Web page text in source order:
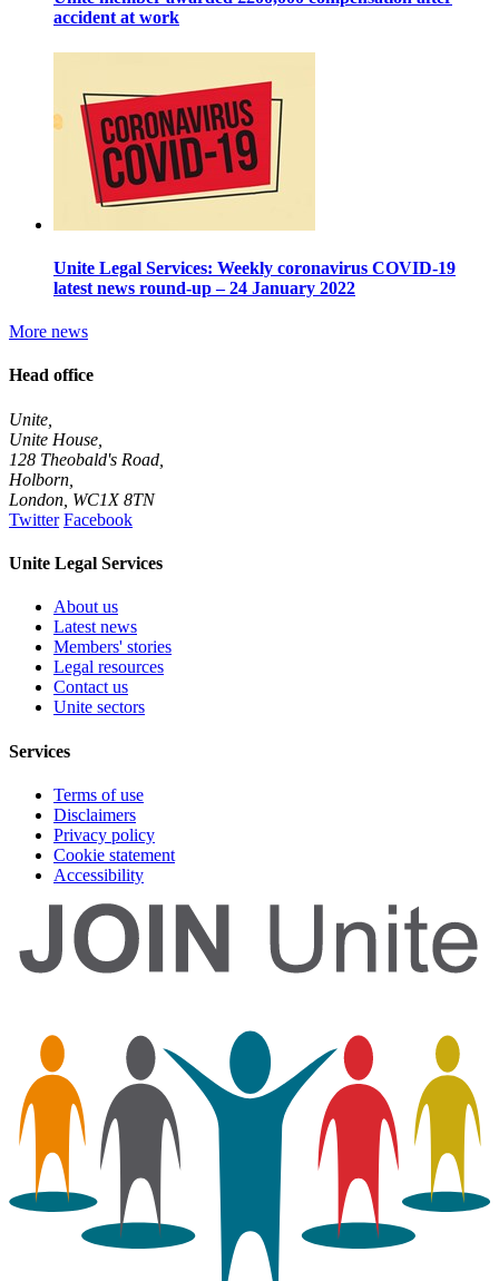
accident at work
Unite Legal Services: Weekly coronavirus COVID-19
latest news round-up – 24 January 2022
More news
Head office
Unite,
Unite House,
128 Theobald's Road,
Holborn,
London WC1X 8TN
Twitter Facebook
Unite Legal Services
About us
Latest news
Members' stories
Legal resources
Contact us
Unite sectors
Services
Terms of use
Disclaimers
Privacy policy
Cookie statement
Accessibility